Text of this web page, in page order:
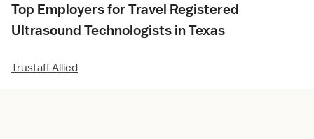
Top Employers for Travel Registered
Ultrasound Technologists in Texas
Trustaff Allied